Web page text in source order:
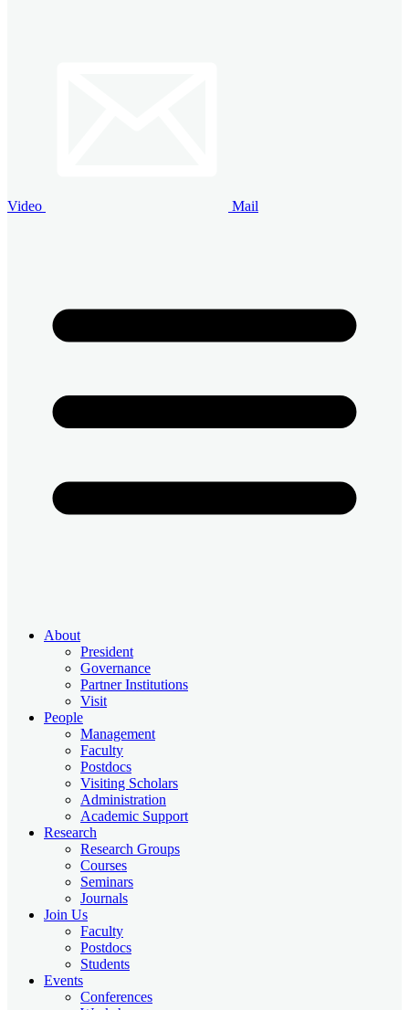
Video Mail
About
President
Governance
Partner Institutions
Visit
People
Management
Faculty
Postdocs
Visiting Scholars
Administration
Academic Support
Research
Research Groups
Courses
Seminars
Journals
Join Us
Faculty
Postdocs
Students
Events
Conferences